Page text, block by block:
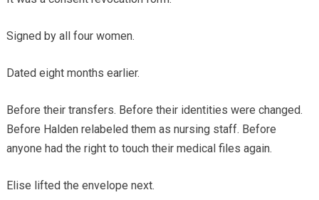
Signed by all four women.
Dated eight months earlier.
Before their transfers. Before their identities were changed.
Before Halden relabeled them as nursing staff. Before
anyone had the right to touch their medical files again.
Elise lifted the envelope next.